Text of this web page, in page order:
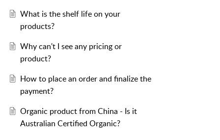
What is the shelf life on your
products?
Why can't I see any pricing or
product?
How to place an order and finalize the
payment?
Organic product from China - Is it
Australian Certified Organic?